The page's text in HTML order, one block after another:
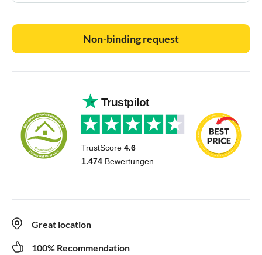
Non-binding request
Great location
100% Recommendation